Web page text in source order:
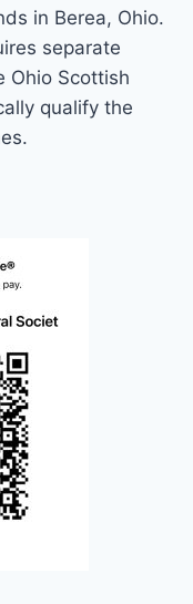
in Berea, Ohio.
separate
Ohio Scottish
qualify the